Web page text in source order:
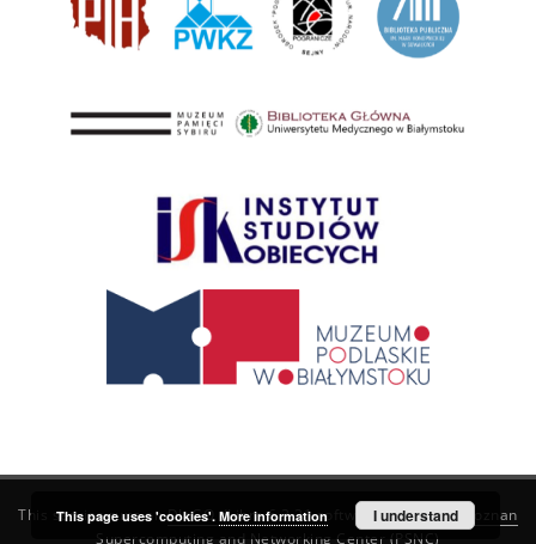
This service runs onDInGO dLibra 6.3.21software created by
Poznan
Supercomputing and Networking Center (PSNC)
This page uses 'cookies'. More information I understand